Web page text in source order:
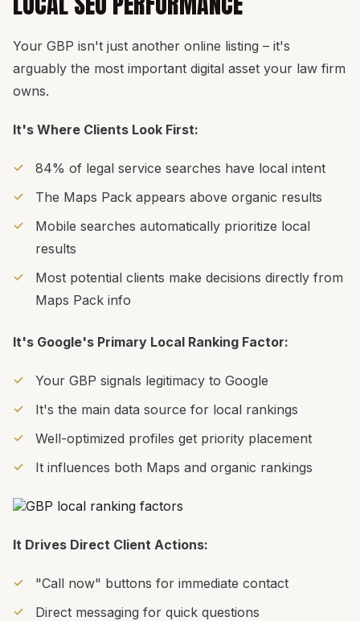
Your GBP isn't just another online listing – it's
arguably the most important digital asset your law firm
owns.
It's Where Clients Look First:
84% of legal service searches have local intent
The Maps Pack appears above organic results
Mobile searches automatically prioritize local
results
Most potential clients make decisions directly from
Maps Pack info
It's Google's Primary Local Ranking Factor:
Your GBP signals legitimacy to Google
It's the main data source for local rankings
Well-optimized profiles get priority placement
It influences both Maps and organic rankings
It Drives Direct Client Actions:
"Call now" buttons for immediate contact
Direct messaging for quick questions